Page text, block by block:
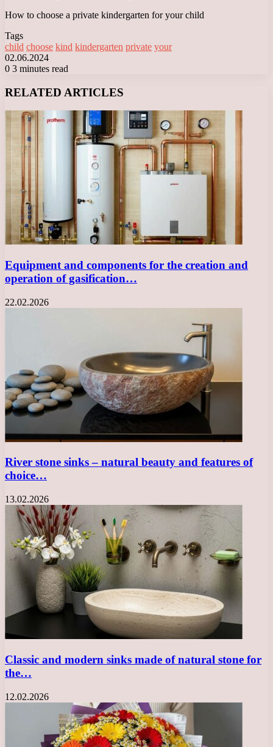
How to choose a private kindergarten for your child
Tags
child choose kind kindergarten private your
02.06.2024
0 3 minutes read
RELATED ARTICLES
Equipment and components for the creation and
operation of gasification…
22.02.2026
River stone sinks – natural beauty and features of
choice…
13.02.2026
Classic and modern sinks made of natural stone for
the…
12.02.2026